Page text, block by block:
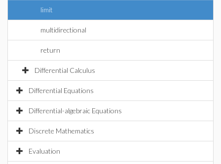
limit
multidirectional
return
Differential Calculus
Differential Equations
Differential-algebraic Equations
Discrete Mathematics
Evaluation